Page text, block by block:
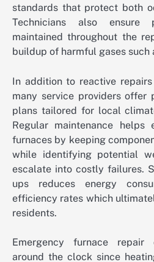
standards that protect both
Technicians also ensure
maintained throughout the
buildup of harmful gases such
In addition to reactive
many service providers offer
plans tailored for local
Regular maintenance
furnaces by keeping
while identifying potential
escalate into costly failures.
ups reduces energy
efficiency rates which
residents.
Emergency furnace repair
around the clock since